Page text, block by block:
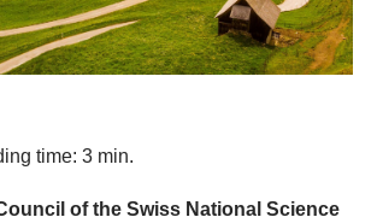
time: 3 min.
of the Swiss National Science